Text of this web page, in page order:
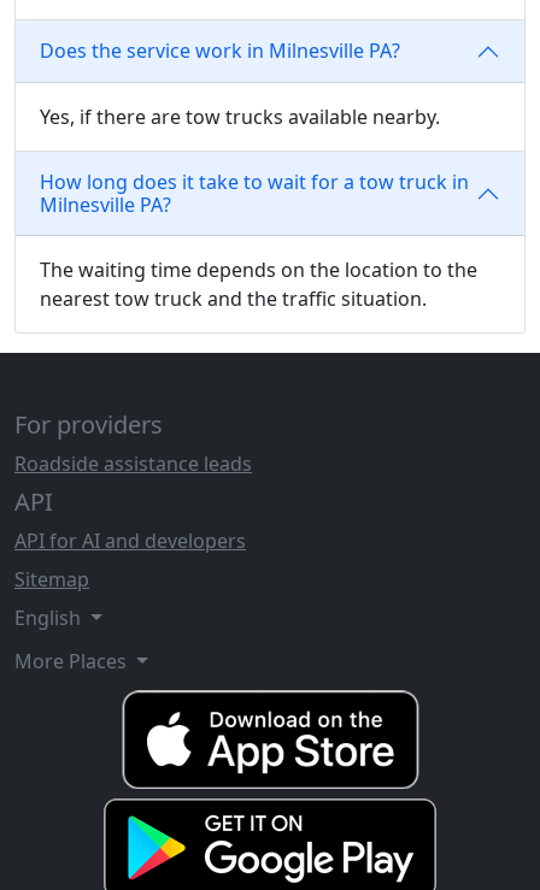
Does the service work in Milnesville PA?
Yes, if there are tow trucks available nearby.
How long does it take to wait for a tow truck in
Milnesville PA?
The waiting time depends on the location to the
nearest tow truck and the traffic situation.
For providers
Roadside assistance leads
API
API for AI and developers
Sitemap
English
More Places